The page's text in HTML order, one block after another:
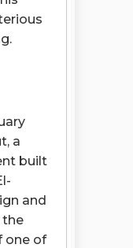
a
built
and
the
one of